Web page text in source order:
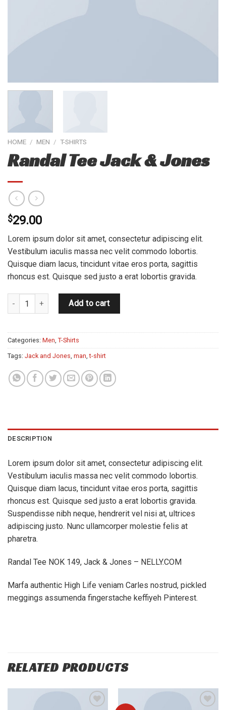
HOME / MEN / T-SHIRTS
Randal Tee Jack & Jones
$29.00
Lorem ipsum dolor sit amet, consectetur adipiscing elit.
Vestibulum iaculis massa nec velit commodo lobortis.
Quisque diam lacus, tincidunt vitae eros porta, sagittis
rhoncus est. Quisque sed justo a erat lobortis gravida.
Randal Tee Jack & Jones quantity
Add to cart
Categories: Men, T-Shirts
Tags: Jack and Jones, man,t-shirt
DESCRIPTION
Lorem ipsum dolor sit amet, consectetur adipiscing elit.
Vestibulum iaculis massa nec velit commodo lobortis.
Quisque diam lacus, tincidunt vitae eros porta, sagittis
rhoncus est. Quisque sed justo a erat lobortis gravida.
Suspendisse nibh neque, hendrerit vel nisi at, ultrices
adipiscing justo. Nunc ullamcorper molestie felis at
pharetra.
Randal Tee NOK 149, Jack & Jones – NELLY.COM
Marfa authentic High Life veniam Carles nostrud, pickled
meggings assumenda fingerstache keffiyeh Pinterest.
RELATED PRODUCTS